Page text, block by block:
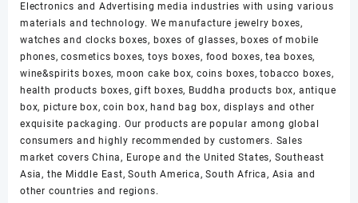
Electronics and Advertising media industries with using various
materials and technology. We manufacture jewelry boxes,
watches and clocks boxes, boxes of glasses, boxes of mobile
phones, cosmetics boxes, toys boxes, food boxes, tea boxes,
wine&spirits boxes, moon cake box, coins boxes, tobacco boxes,
health products boxes, gift boxes, Buddha products box, antique
box, picture box, coin box, hand bag box, displays and other
exquisite packaging. Our products are popular among global
consumers and highly recommended by customers. Sales
market covers China, Europe and the United States, Southeast
Asia, the Middle East, South America, South Africa, Asia and
other countries and regions.